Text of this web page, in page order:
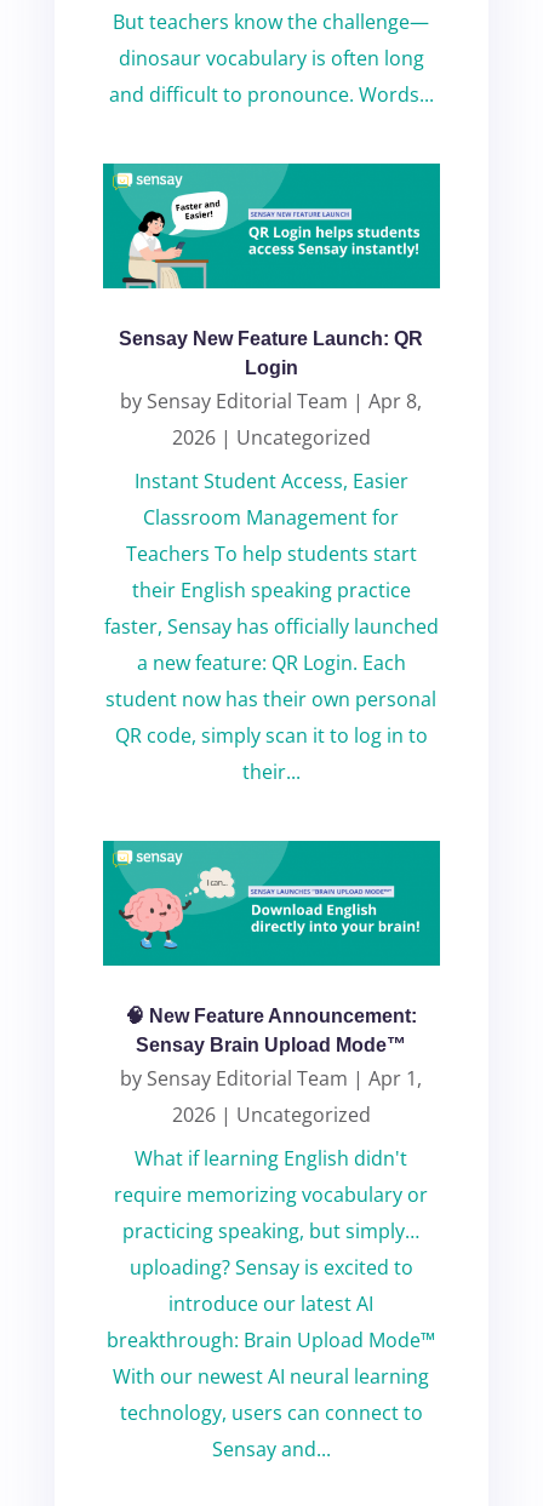
But teachers know the challenge—
dinosaur vocabulary is often long
and difficult to pronounce. Words...
Sensay New Feature Launch: QR
Login
by Sensay Editorial Team |Apr 8,
2026| Uncategorized
Instant Student Access, Easier
Classroom Management for
Teachers To help students start
their English speaking practice
faster, Sensay has officially launched
a new feature: QR Login. Each
student now has their own personal
QR code, simply scan it to log in to
their...
🧠 New Feature Announcement:
Sensay Brain Upload Mode™
by Sensay Editorial Team |Apr 1,
2026| Uncategorized
What if learning English didn't
require memorizing vocabulary or
practicing speaking, but simply…
uploading? Sensay is excited to
introduce our latest AI
breakthrough: Brain Upload Mode™
With our newest AI neural learning
technology, users can connect to
Sensay and...